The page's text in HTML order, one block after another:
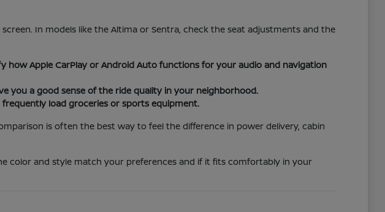
In models like the Altima or Sentra, check the seat adjustments and the
Apple CarPlay or Android Auto functions for your audio and navigation
you a good sense of the ride quality in your neighborhood.
frequently load groceries or sports equipment.
is often the best way to feel the difference in power delivery, cabin
color and style match your preferences and if it fits comfortably in your